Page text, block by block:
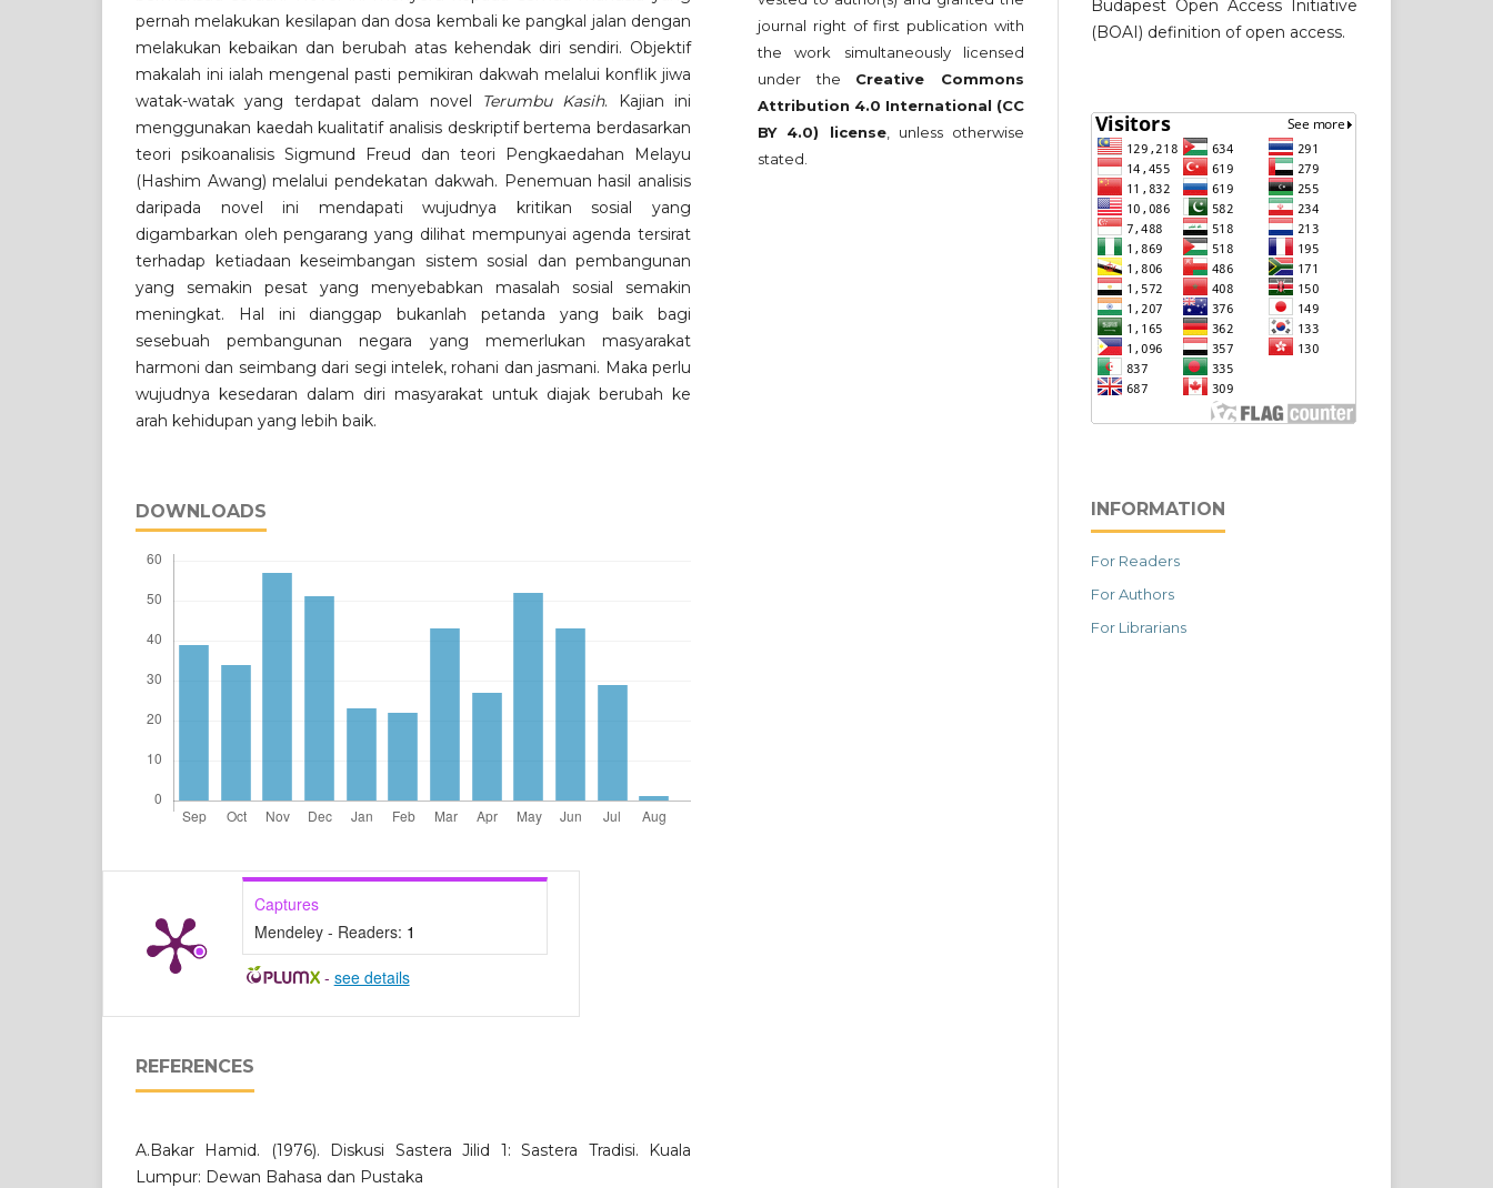
pernah melakukan kesilapan dan dosa kembali ke pangkal jalan dengan
melakukan kebaikan dan berubah atas kehendak diri sendiri. Objektif
makalah ini ialah mengenal pasti pemikiran dakwah melalui konflik jiwa
watak-watak yang terdapat dalam novel
Terumbu Kasih. Kajian ini
menggunakan kaedah kualitatif analisis deskriptif bertema berdasarkan
teori psikoanalisis Sigmund Freud dan teori Pengkaedahan Melayu
(Hashim Awang) melalui pendekatan dakwah. Penemuan hasil analisis
daripada novel ini mendapati wujudnya kritikan sosial yang
digambarkan oleh pengarang yang dilihat mempunyai agenda tersirat
terhadap ketiadaan keseimbangan sistem sosial dan pembangunan
yang semakin pesat yang menyebabkan masalah sosial semakin
meningkat. Hal ini dianggap bukanlah petanda yang baik bagi
sesebuah pembangunan negara yang memerlukan masyarakat
harmoni dan seimbang dari segi intelek, rohani dan jasmani. Maka perlu
wujudnya kesedaran dalam diri masyarakat untuk diajak berubah ke
arah kehidupan yang lebih baik.
DOWNLOADS
Captures
Mendeley - Readers: 1
- see details
REFERENCES
A.Bakar Hamid. (1976). Diskusi Sastera Jilid 1: Sastera Tradisi. Kuala
Lumpur: Dewan Bahasa dan Pustaka
journal right of first publication with
the work simultaneously licensed
under the Creative Commons
Attribution 4.0 International (CC
BY 4.0) license, unless otherwise
stated.
Budapest Open Access Initiative
(BOAI) definition of open access.
INFORMATION
For Readers
For Authors
For Librarians